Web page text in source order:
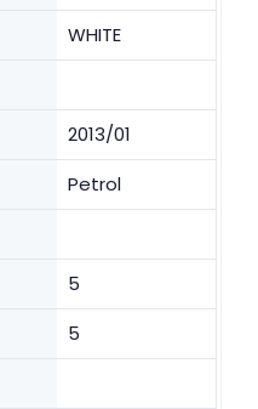
WHITE
2013/01
Petrol
5
5